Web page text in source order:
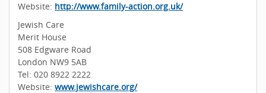
Website: http://www.family-action.org.uk/
Jewish Care
Merit House
508 Edgware Road
London NW9 5AB
Tel: 020 8922 2222
Website: www.jewishcare.org/